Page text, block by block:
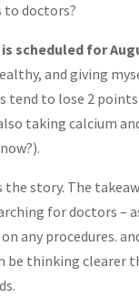
to doctors?
scheduled for
and giving
tend to lose 2 points
taking calcium
the story. The
for doctors –
any procedures.
be thinking clearer